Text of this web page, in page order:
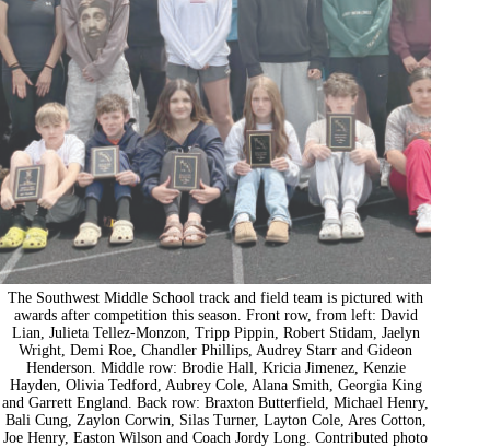
The Southwest Middle School track and field team is pictured with
awards after competition this season. Front row, from left: David
Lian, Julieta Tellez-Monzon, Tripp Pippin, Robert Stidam, Jaelyn
Wright, Demi Roe, Chandler Phillips, Audrey Starr and Gideon
Henderson. Middle row: Brodie Hall, Kricia Jimenez, Kenzie
Hayden, Olivia Tedford, Aubrey Cole, Alana Smith, Georgia King
and Garrett England. Back row: Braxton Butterfield, Michael Henry,
Bali Cung, Zaylon Corwin, Silas Turner, Layton Cole, Ares Cotton,
Joe Henry, Easton Wilson and Coach Jordy Long. Contributed photo